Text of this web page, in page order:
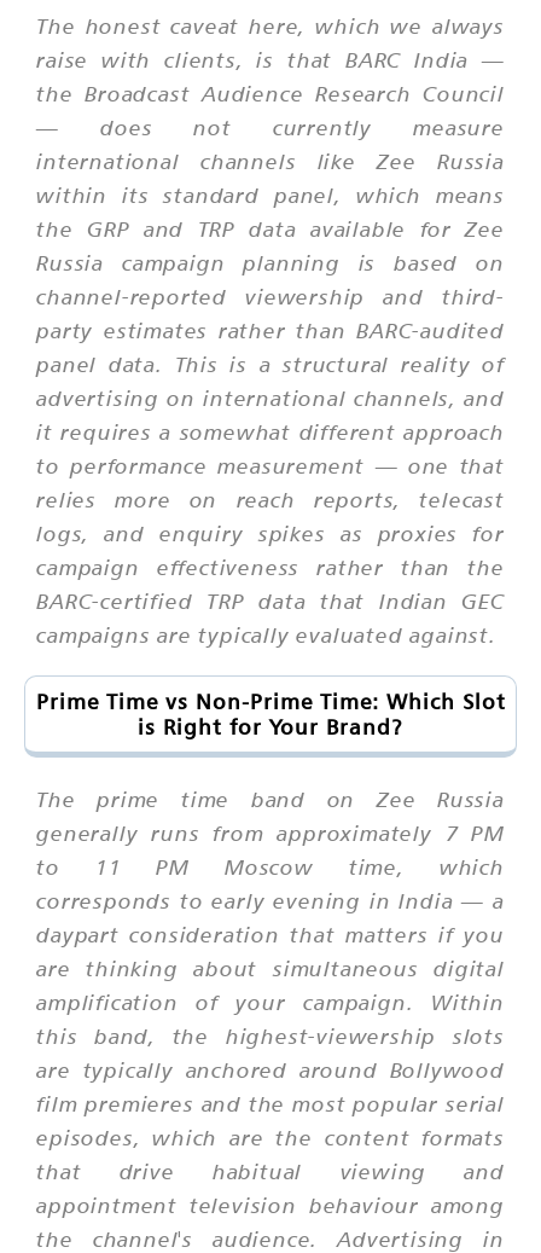
The honest caveat here, which we always
raise with clients, is that BARC India —
the Broadcast Audience Research Council
— does not currently measure
international channels like Zee Russia
within its standard panel, which means
the GRP and TRP data available for Zee
Russia campaign planning is based on
channel-reported viewership and third-
party estimates rather than BARC-audited
panel data. This is a structural reality of
advertising on international channels, and
it requires a somewhat different approach
to performance measurement — one that
relies more on reach reports, telecast
logs, and enquiry spikes as proxies for
campaign effectiveness rather than the
BARC-certified TRP data that Indian GEC
campaigns are typically evaluated against.
Prime Time vs Non-Prime Time: Which Slot
is Right for Your Brand?
The prime time band on Zee Russia
generally runs from approximately 7 PM
to 11 PM Moscow time, which
corresponds to early evening in India — a
daypart consideration that matters if you
are thinking about simultaneous digital
amplification of your campaign. Within
this band, the highest-viewership slots
are typically anchored around Bollywood
film premieres and the most popular serial
episodes, which are the content formats
that drive habitual viewing and
appointment television behaviour among
the channel's audience. Advertising in